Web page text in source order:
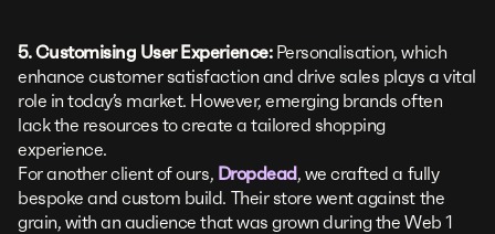
5. Customising User Experience: Personalisation, which
enhance customer satisfaction and drive sales plays a vital
role in today’s market. However, emerging brands often
lack the resources to create a tailored shopping
experience.
For another client of ours, Dropdead, we crafted a fully
bespoke and custom build. Their store went against the
grain, with an audience that was grown during the Web 1